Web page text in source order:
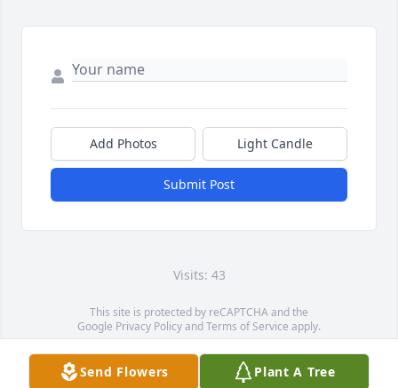
Send Flowers Plant A Tree
Add Photos Light Candle
Submit Post
Visits: 43
This site is protected by reCAPTCHA and the
Google Privacy PolicyandTerms of Service apply.
Service map data ©OpenStreetMapcontributors